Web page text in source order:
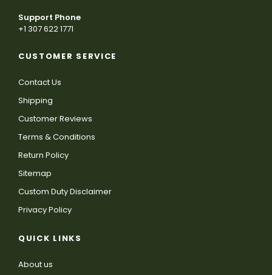
Support Phone
+1 307 622 1771
CUSTOMER SERVICE
Contact Us
Shipping
Customer Reviews
Terms & Conditions
Return Policy
Sitemap
Custom Duty Disclaimer
Privacy Policy
QUICK LINKS
About us